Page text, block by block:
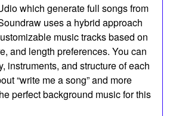
which generate full songs from
uses a hybrid approach
music tracks based on
and length preferences. You can
instruments, and structure of each
“write me a song” and more
perfect background music for this